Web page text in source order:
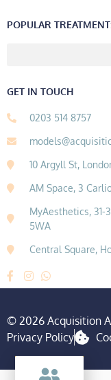
POPULAR
GET IN TOUCH
0203 514 8757
10 Argyll St,
AM Space, 3
MyAesthetics, 31-
5WA
Central Square,
© 2026 Acquisition
Privacy Policy